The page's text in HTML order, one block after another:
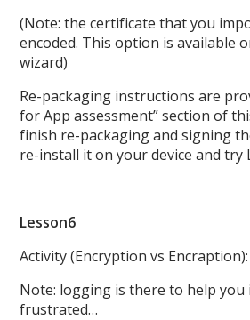
(Note: the certificate that you
encoded. This option is available
wizard)
Re-packaging instructions are
for App assessment” section of
finish re-packaging and signing
re-install it on your device and try
Lesson6
Activity (Encryption vs Encraption):
Note: logging is there to help you
frustrated…